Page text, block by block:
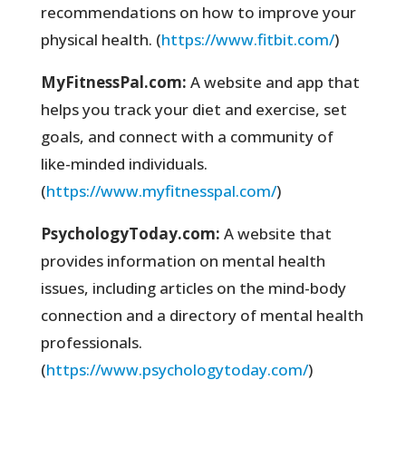
recommendations on how to improve your
physical health. (https://www.fitbit.com/)
MyFitnessPal.com: A website and app that
helps you track your diet and exercise, set
goals, and connect with a community of
like-minded individuals.
(https://www.myfitnesspal.com/)
PsychologyToday.com: A website that
provides information on mental health
issues, including articles on the mind-body
connection and a directory of mental health
professionals.
(https://www.psychologytoday.com/)